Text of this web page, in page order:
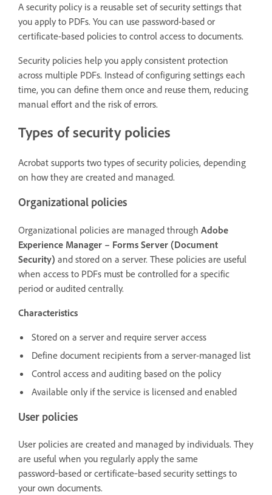
A security policy is a reusable set of security settings that
you apply to PDFs. You can use password-based or
certificate-based policies to control access to documents.
Security policies help you apply consistent protection
across multiple PDFs. Instead of configuring settings each
time, you can define them once and reuse them, reducing
manual effort and the risk of errors.
Types of security policies
Acrobat supports two types of security policies, depending
on how they are created and managed.
Organizational policies
Organizational policies are managed through Adobe
Experience Manager – Forms Server (Document
Security) and stored on a server. These policies are useful
when access to PDFs must be controlled for a specific
period or audited centrally.
Characteristics
Stored on a server and require server access
Define document recipients from a server-managed list
Control access and auditing based on the policy
Available only if the service is licensed and enabled
User policies
User policies are created and managed by individuals. They
are useful when you regularly apply the same
password‑based or certificate‑based security settings to
your own documents.